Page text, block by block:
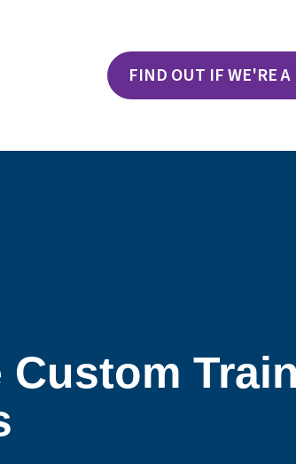
FIND OUT IF WE'RE
Custom